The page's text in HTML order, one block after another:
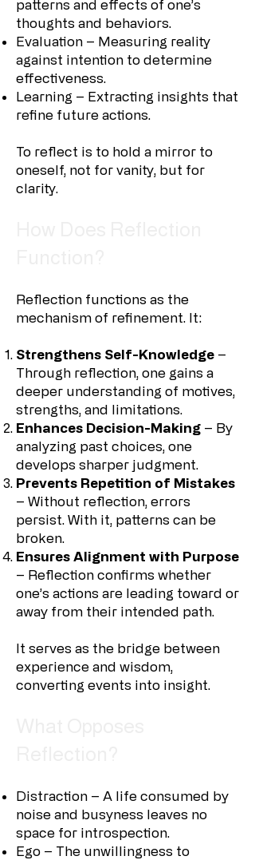
patterns and effects of one’s
thoughts and behaviors.
Evaluation – Measuring reality
against intention to determine
effectiveness.
Learning – Extracting insights that
refine future actions.
To reflect is to hold a mirror to
oneself, not for vanity, but for
clarity.
Reflection functions as the
mechanism of refinement. It:
Strengthens Self-Knowledge –
Through reflection, one gains a
deeper understanding of motives,
strengths, and limitations.
Enhances Decision-Making – By
analyzing past choices, one
develops sharper judgment.
Prevents Repetition of Mistakes
– Without reflection, errors
persist. With it, patterns can be
broken.
Ensures Alignment with Purpose
– Reflection confirms whether
one’s actions are leading toward or
away from their intended path.
It serves as the bridge between
experience and wisdom,
converting events into insight.
Distraction – A life consumed by
noise and busyness leaves no
space for introspection.
Ego – The unwillingness to